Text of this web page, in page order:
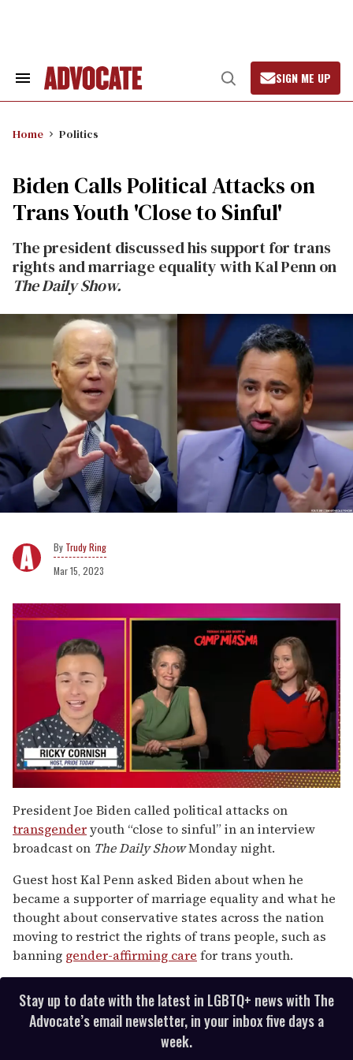
Search
Open
Search
SIGN ME UP
Home Politics
Biden Calls Political Attacks on
Trans Youth 'Close to Sinful'
The president discussed his support for trans
rights and marriage equality with Kal Penn on
The Daily Show.
Trudy Ring
Mar 15, 2023
seconds
of
1
minute,
15
President Joe Biden called political attacks on
transgenderyouth “close to sinful” in an interview
broadcast on The Daily ShowMonday night.
Guest host Kal Penn asked Biden about when he
became a supporter of marriage equality and what he
thought about conservative states across the nation
moving to restrict the rights of trans people, such as
banning gender-affirming care for trans youth.
Stay up to date with the latest in LGBTQ+ news with The
Advocate’s email newsletter, in your inbox five days a
week.